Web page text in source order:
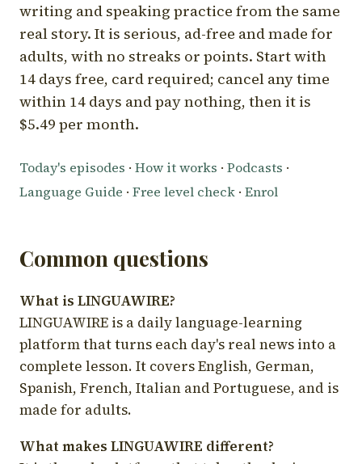
writing and speaking practice from the same
real story. It is serious, ad-free and made for
adults, with no streaks or points. Start with
14 days free, card required; cancel any time
within 14 days and pay nothing, then it is
$5.49 per month.
Today's episodes · How it works · Podcasts ·
Language Guide · Free level check · Enrol
Common questions
What is LINGUAWIRE?
LINGUAWIRE is a daily language-learning
platform that turns each day's real news into a
complete lesson. It covers English, German,
Spanish, French, Italian and Portuguese, and is
made for adults.
What makes LINGUAWIRE different?